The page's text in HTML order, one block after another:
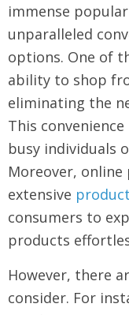
immense
unparalleled
options. One of
ability to shop
eliminating the
This
busy individuals
Moreover,
extensive
consumers to
products
However, there
consider. For